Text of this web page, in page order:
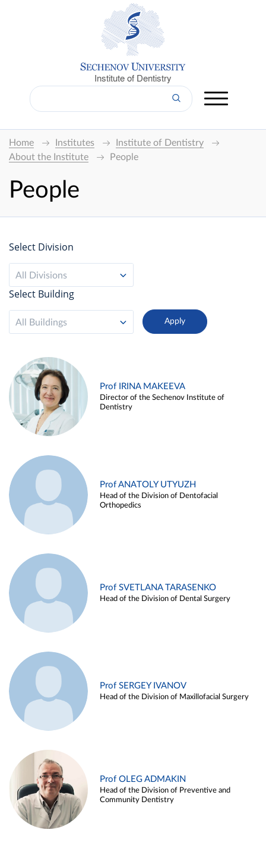
Institute of Dentistry
Home Institutes
Institute of Dentistry
About the Institute
People
People
Select Division
All Divisions
Select Building
All Buildings
Prof IRINA MAKEEVA
Director of the Sechenov Institute of
Dentistry
Prof ANATOLY UTYUZH
Head of the Division of Dentofacial
Orthopedics
Prof SVETLANA TARASENKO
Head of the Division of Dental Surgery
Prof SERGEY IVANOV
Head of the Division of Maxillofacial Surgery
Prof OLEG ADMAKIN
Head of the Division of Preventive and
Community Dentistry